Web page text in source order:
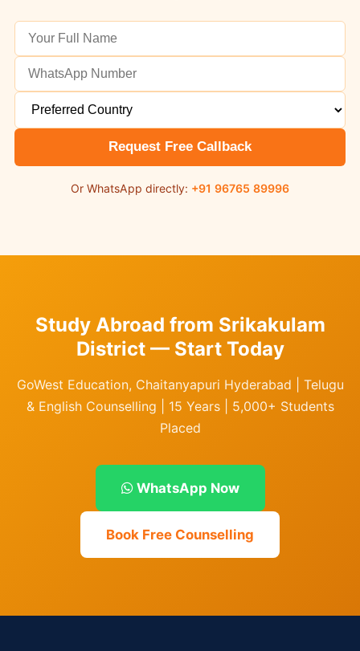
Request Free Callback
Or WhatsApp directly: +91 96765 89996
Study Abroad from Srikakulam
District — Start Today
GoWest Education, Chaitanyapuri Hyderabad | Telugu
& English Counselling | 15 Years | 5,000+ Students
Placed
WhatsApp Now
Book Free Counselling